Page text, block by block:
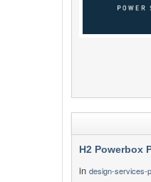
H2 Powerbox
in design-services-